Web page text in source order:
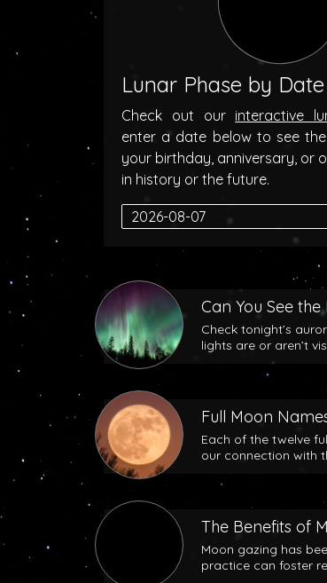
Lunar Phase by Date
Check out our interactive
enter a date below to see
your birthday, anniversary, or
in history or the future.
Can You See
Check tonight’s
lights are or aren’t
Full Moon
Each of the twelve
our connection with
The Benefits of
Moon gazing has
practice can foster